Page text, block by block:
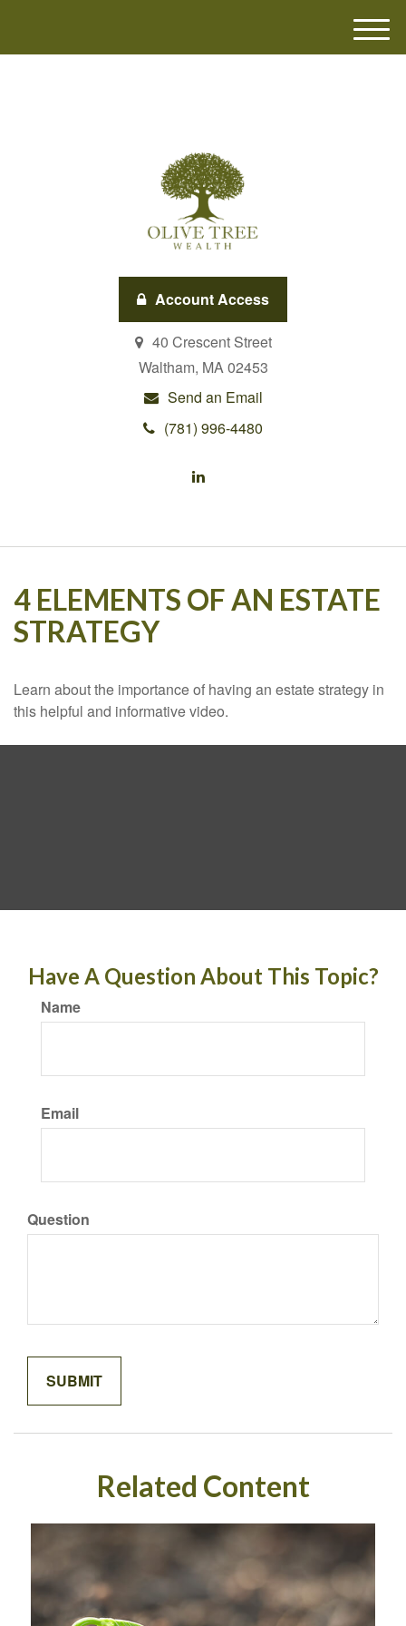
Account Access
40 Crescent Street
Waltham, MA02453
Send an Email
(781) 996-4480
M
e
4 ELEMENTS OF AN ESTATE
STRATEGY
Learn about the importance of having an estate strategy in
this helpful and informative video.
Have A Question About This Topic?
Name
Email
Question
Related Content